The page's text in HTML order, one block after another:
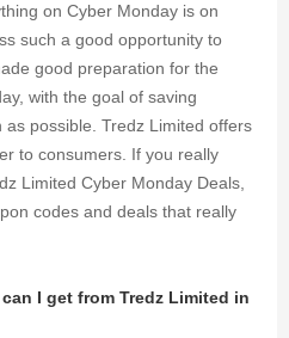
on Cyber Monday is on
such a good opportunity to
good preparation for the
with the goal of saving
possible. Tredz Limited offers
to consumers. If you really
Limited Cyber Monday Deals,
codes and deals that really
I get from Tredz Limited in